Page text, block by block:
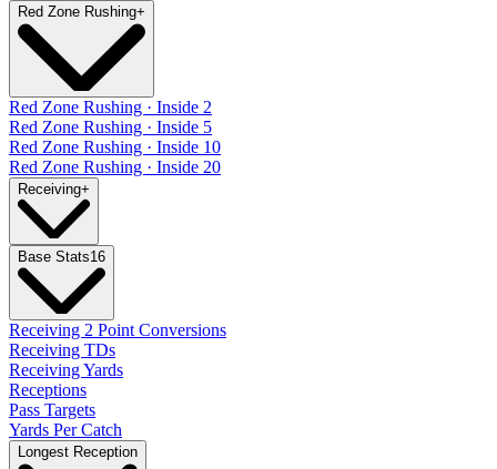
Red Zone Rushing+
Red Zone Rushing · Inside 2
Red Zone Rushing · Inside 5
Red Zone Rushing · Inside 10
Red Zone Rushing · Inside 20
Receiving+
Base Stats16
Receiving 2 Point Conversions
Receiving TDs
Receiving Yards
Receptions
Pass Targets
Yards Per Catch
Longest Reception